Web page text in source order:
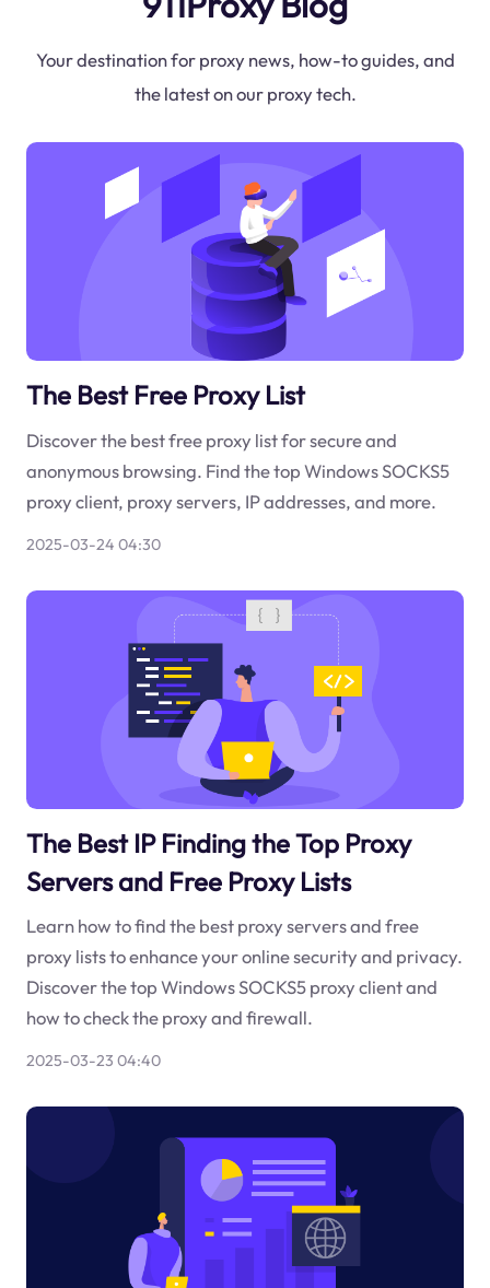
Your destination for proxy news, how-to guides, and
the latest on our proxy tech.
The Best Free Proxy List
Discover the best free proxy list for secure and
anonymous browsing. Find the top Windows SOCKS5
proxy client, proxy servers, IP addresses, and more.
2025-03-24 04:30
The Best IP Finding the Top Proxy
Servers and Free Proxy Lists
Learn how to find the best proxy servers and free
proxy lists to enhance your online security and privacy.
Discover the top Windows SOCKS5 proxy client and
how to check the proxy and firewall.
2025-03-23 04:40